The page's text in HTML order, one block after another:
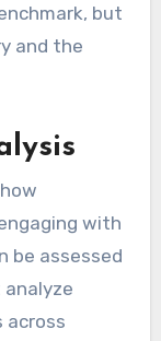
but
and the
with
be assessed
across